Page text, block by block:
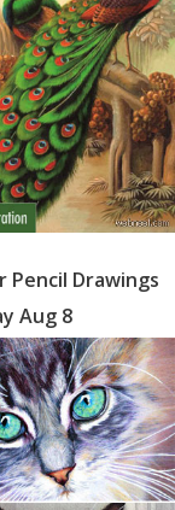
Pencil Drawings
Aug 8